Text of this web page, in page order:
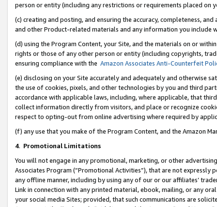
person or entity (including any restrictions or requirements placed on
(c) creating and posting, and ensuring the accuracy, completeness,
and other Product-related materials and any information you include
(d) using the Program Content, your Site, and the materials on or
rights or those of any other person or entity (including copyrights,
ensuring compliance with the Amazon Associates Anti-Counterfeit
(e) disclosing on your Site accurately and adequately and otherwise
the use of cookies, pixels, and other technologies by you and third
accordance with applicable laws, including, where applicable, that
collect information directly from visitors, and place or recognize
respect to opting-out from online advertising where required by
(f) any use that you make of the Program Content, and the Amazon
4. Promotional Limitations
You will not engage in any promotional, marketing, or other
Associates Program (“Promotional Activities”), that are not expressly
any offline manner, including by using any of our or our affiliates’
Link in connection with any printed material, ebook, mailing, or any
your social media Sites; provided, that such communications are